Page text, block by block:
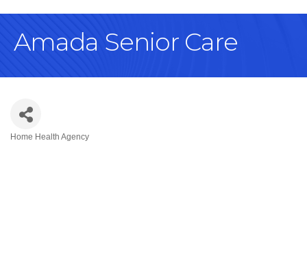
Amada Senior Care
Home Health Agency